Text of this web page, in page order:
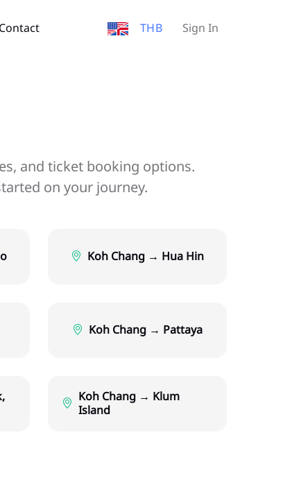
Contact THB Sign In
and ticket booking options.
on your journey.
Koh Chang → Hua Hin
Koh Chang → Pattaya
Koh Chang → Klum
Island